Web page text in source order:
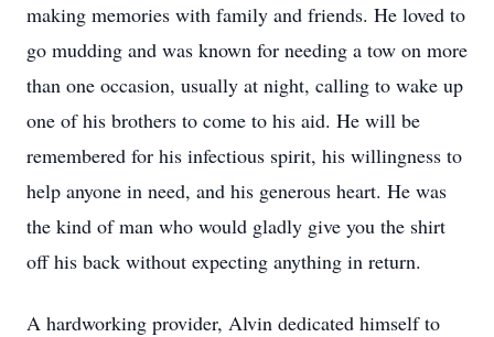
making memories with family and friends. He loved to
go mudding and was known for needing a tow on more
than one occasion, usually at night, calling to wake up
one of his brothers to come to his aid. He will be
remembered for his infectious spirit, his willingness to
help anyone in need, and his generous heart. He was
the kind of man who would gladly give you the shirt
off his back without expecting anything in return.
A hardworking provider, Alvin dedicated himself to